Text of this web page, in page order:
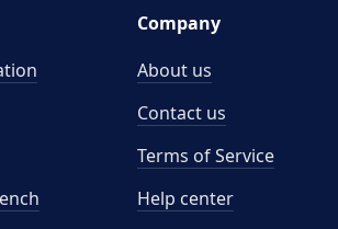
Company
About us
Contact us
Terms of Service
Help center